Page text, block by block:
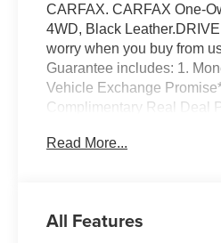
CARFAX. CARFAX One-
4WD, Black
worry when you buy from
Guarantee includes: 1.
Vehicle Exchange
Complimentary Real Deal
are priced thousands
excellent relationships and
Read More...
All Features